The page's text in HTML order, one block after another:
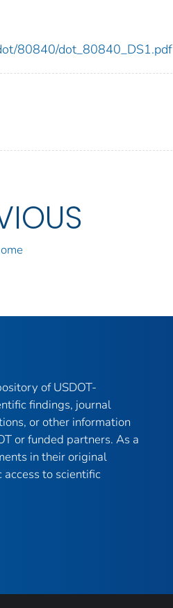
80840/dot_80840_DS1.pdf
of USDOT-
findings, journal
or other information
or funded partners. As a
in their original
to scientific